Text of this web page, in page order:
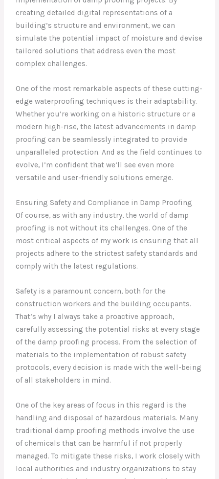
creating detailed digital representations of a
building’s structure and environment, we can
simulate the potential impact of moisture and devise
tailored solutions that address even the most
complex challenges.
One of the most remarkable aspects of these cutting-
edge waterproofing techniques is their adaptability.
Whether you’re working on a historic structure or a
modern high-rise, the latest advancements in damp
proofing can be seamlessly integrated to provide
unparalleled protection. And as the field continues to
evolve, I’m confident that we’ll see even more
versatile and user-friendly solutions emerge.
Ensuring Safety and Compliance in Damp Proofing
Of course, as with any industry, the world of damp
proofing is not without its challenges. One of the
most critical aspects of my work is ensuring that all
projects adhere to the strictest safety standards and
comply with the latest regulations.
Safety is a paramount concern, both for the
construction workers and the building occupants.
That’s why I always take a proactive approach,
carefully assessing the potential risks at every stage
of the damp proofing process. From the selection of
materials to the implementation of robust safety
protocols, every decision is made with the well-being
of all stakeholders in mind.
One of the key areas of focus in this regard is the
handling and disposal of hazardous materials. Many
traditional damp proofing methods involve the use
of chemicals that can be harmful if not properly
managed. To mitigate these risks, I work closely with
local authorities and industry organizations to stay